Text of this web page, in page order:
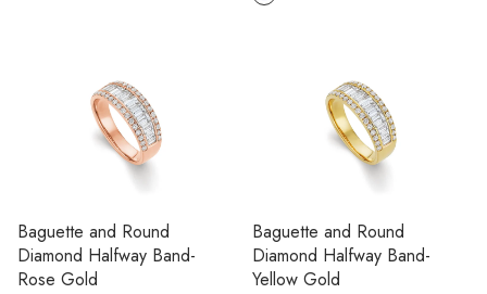
Baguette and Round
Diamond Halfway Band-
Rose Gold
Baguette and Round
Diamond Halfway Band-
Yellow Gold